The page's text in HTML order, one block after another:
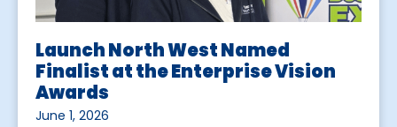
Launch North West Named
Finalist at the Enterprise Vision
Awards
June 1, 2026